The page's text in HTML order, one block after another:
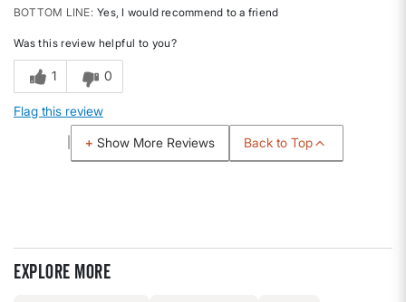
BOTTOM LINE Yes, I would recommend to a friend
Was this review helpful to you?
1 0
Flag this review
Show More Reviews Back to Top
Explore more